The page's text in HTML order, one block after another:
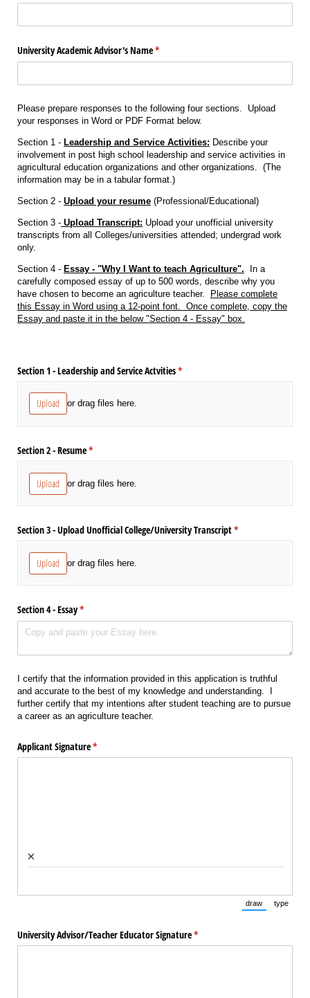
University Academic Advisor's Name*
(required)
Please prepare responses to the following four sections. Upload
your responses in Word or PDF Format below.
Section 1 - Leadership and Service Activities: Describe your
involvement in post high school leadership and service activities in
agricultural education organizations and other organizations. (The
information may be in a tabular format.)
Section 2 - Upload your resume (Professional/Educational)
Section 3 - Upload Transcript: Upload your unofficial university
transcripts from all Colleges/universities attended; undergrad work
only.
Section 4 - Essay - "Why I Want to teach Agriculture". In a
carefully composed essay of up to 500 words, describe why you
have chosen to become an agriculture teacher. Please complete
this Essay in Word using a 12-point font. Once complete, copy the
Essay and paste it in the below "Section 4 - Essay" box.
Section 1 - Leadership and Service Actvities*
(required)
Upload or drag files here.
Section 2 - Resume*
(required)
Upload or drag files here.
Section 3 - Upload Unofficial College/​University Transcript*
(required)
Upload or drag files here.
Section 4 - Essay*
(required)
I certify that the information provided in this application is truthful
and accurate to the best of my knowledge and understanding. I
further certify that my intentions after student teaching are to pursue
a career as an agriculture teacher.
Applicant Signature*
(required)
×
draw
(Switch to
type
University Advisor/​Teacher Educator Signature*
(required)